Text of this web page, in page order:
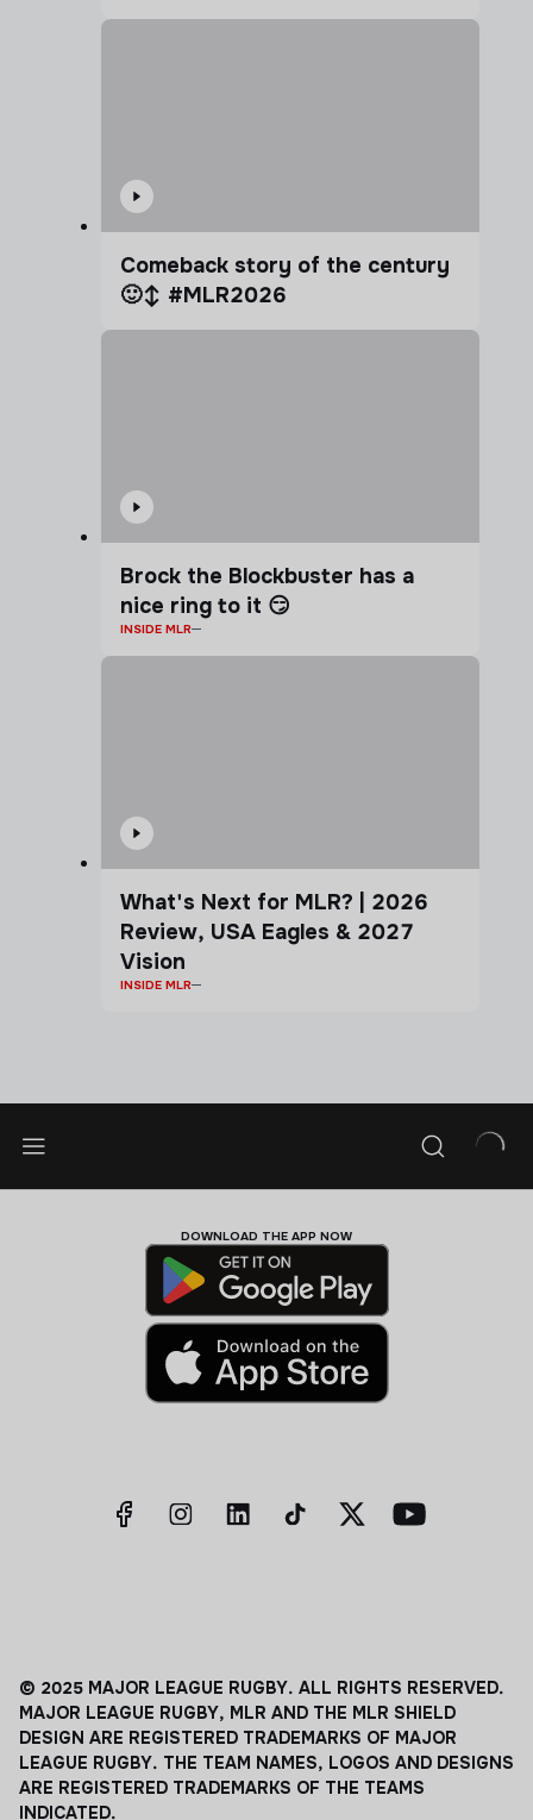
advantage?
Comeback story of the century
🙂‍↕️ #MLR2026
Brock the Blockbuster has a
nice ring to it 😏
INSIDE MLR
What's Next for MLR? | 2026
Review, USA Eagles & 2027
Vision
INSIDE MLR
DOWNLOAD THE APP NOW
© 2025 MAJOR LEAGUE RUGBY. ALL RIGHTS RESERVED.
MAJOR LEAGUE RUGBY, MLR AND THE MLR SHIELD
DESIGN ARE REGISTERED TRADEMARKS OF MAJOR
LEAGUE RUGBY. THE TEAM NAMES, LOGOS AND DESIGNS
ARE REGISTERED TRADEMARKS OF THE TEAMS
INDICATED.